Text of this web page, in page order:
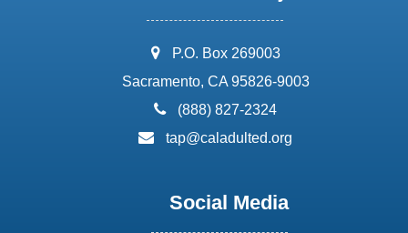
address:
P.O. Box 269003
Sacramento, CA 95826-9003
phone:
(888) 827-2324
email:
tap@caladulted.org
Social Media